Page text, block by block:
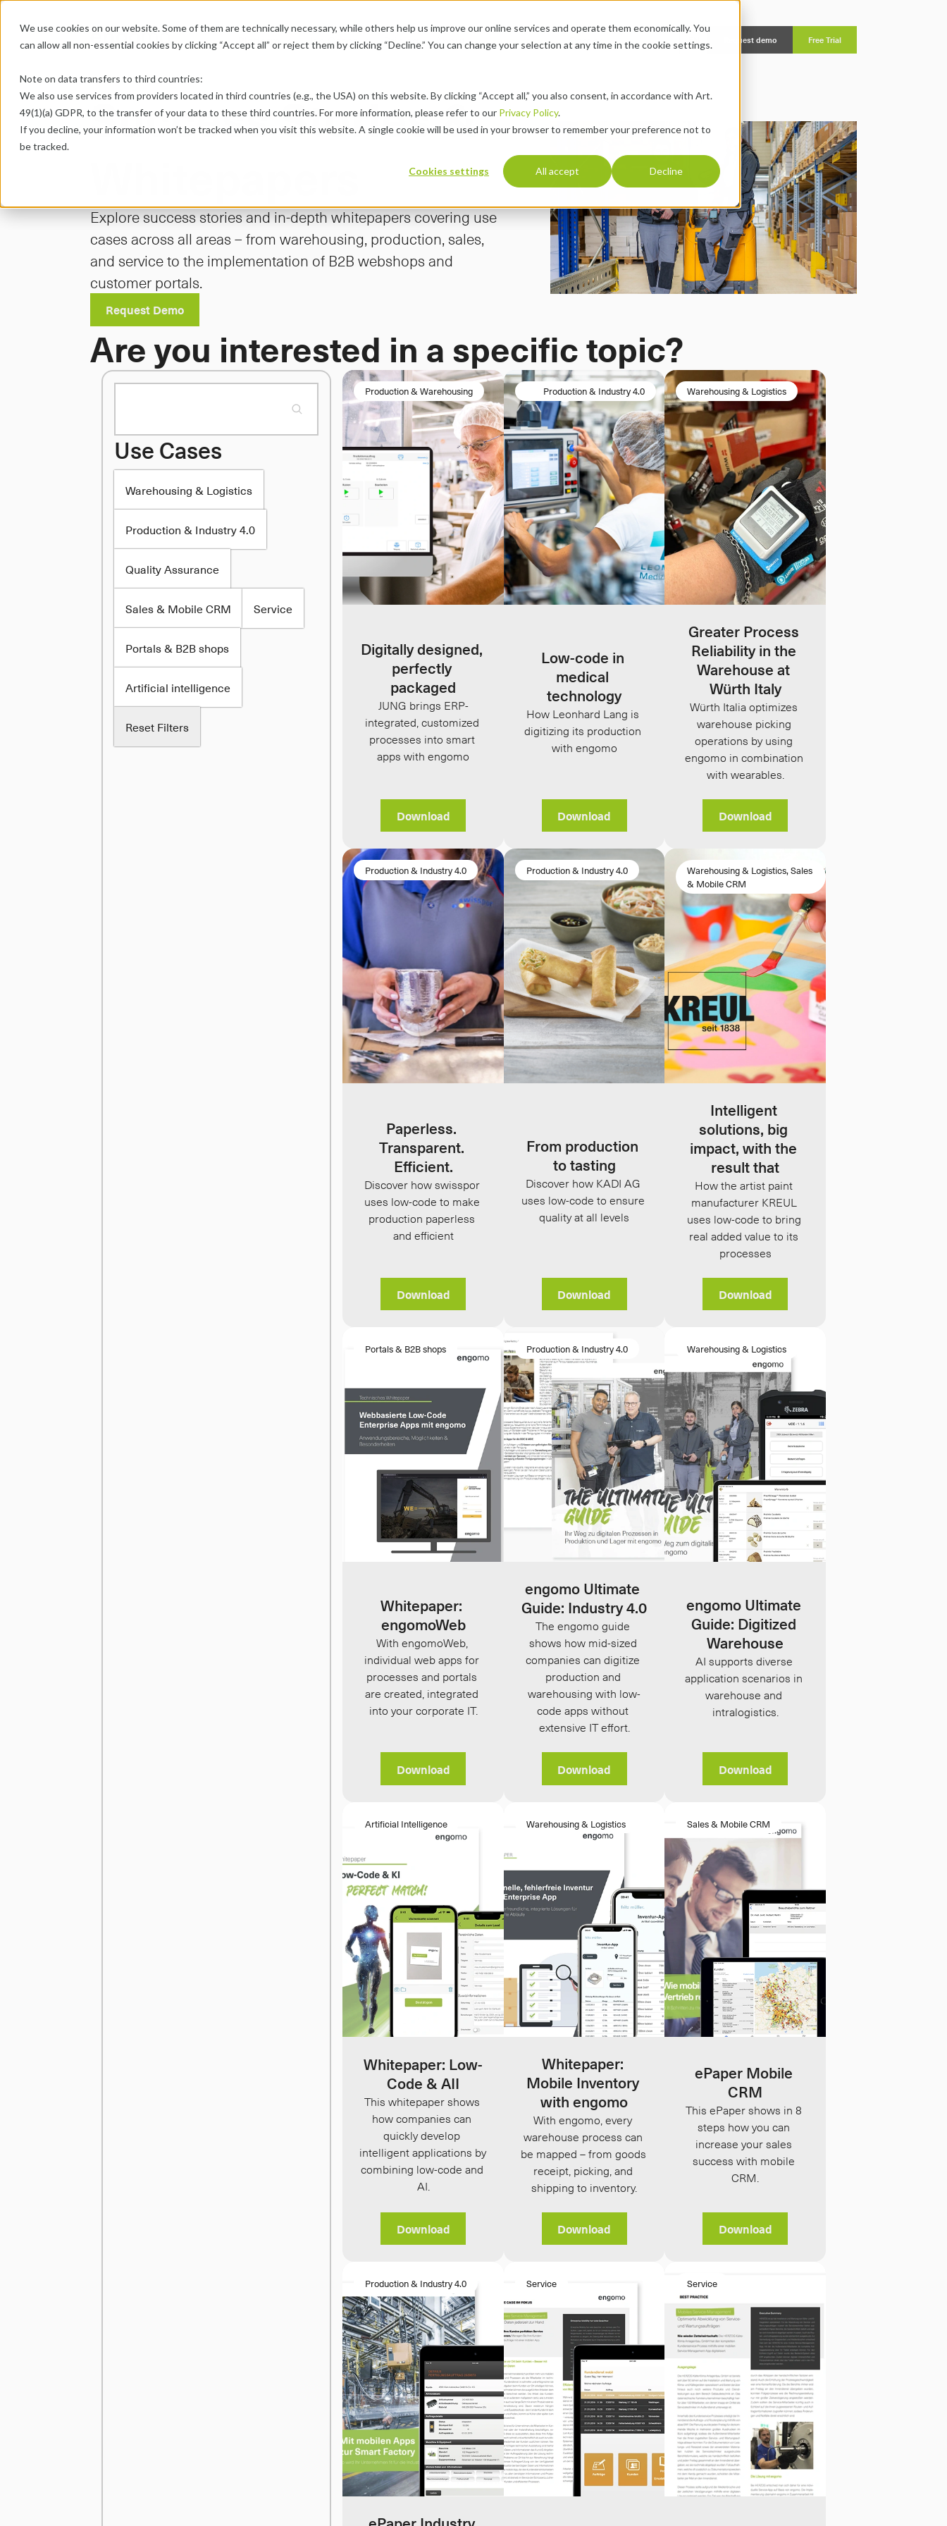
We use cookies on our website. Some of them are technically necessary, while others help us improve our online services and operate them economically. You
can allow all non-essential cookies by clicking “Accept all” or reject them by clicking “Decline.” You can change your selection at any time in the cookie settings.
Note on data transfers to third countries:
We also use services from providers located in third countries (e.g., the USA) on this website. By clicking “Accept all,” you also consent, in accordance with Art.
49(1)(a) GDPR, to the transfer of your data to these third countries. For more information, please refer to our Privacy Policy.
If you decline, your information won’t be tracked when you visit this website. A single cookie will be used in your browser to remember your preference not to
be tracked.
Cookies settings All accept Decline
Platform Use Cases chevron-down Pricing About chevron-down Resources chevron-down Career EN Request demo Free Trial
Success Stories &
Explore success stories and in-depth whitepapers covering use
cases across all areas – from warehousing, production, sales,
and service to the implementation of B2B webshops and
customer portals.
Request Demo
Are you interested in a specific topic?
Use Cases
Warehousing & Logistics
Production & Industry 4.0
Quality Assurance
Sales & Mobile CRM Service
Portals & B2B shops
Artificial intelligence
Reset Filters
Production & Warehousing
Digitally designed,
perfectly
packaged
JUNG brings ERP-
integrated, customized
processes into smart
apps with engomo
Download
Production & Industry 4.0
Low-code in
medical
technology
How Leonhard Lang is
digitizing its production
with engomo
Download
Warehousing & Logistics
Greater Process
Reliability in the
Warehouse at
Würth Italy
Würth Italia optimizes
warehouse picking
operations by using
engomo in combination
with wearables.
Download
Production & Industry 4.0
Paperless.
Transparent.
Efficient.
Discover how swisspor
uses low-code to make
production paperless
and efficient
Download
Production & Industry 4.0
From production
to tasting
Discover how KADI AG
uses low-code to ensure
quality at all levels
Download
Warehousing & Logistics, Sales
& Mobile CRM
Intelligent
solutions, big
impact, with the
result that
How the artist paint
manufacturer KREUL
uses low-code to bring
real added value to its
processes
Download
Portals & B2B shops
Whitepaper:
engomoWeb
With engomoWeb,
individual web apps for
processes and portals
are created, integrated
into your corporate IT.
Download
Production & Industry 4.0
engomo Ultimate
Guide: Industry 4.0
The engomo guide
shows how mid-sized
companies can digitize
production and
warehousing with low-
code apps without
extensive IT effort.
Download
Warehousing & Logistics
engomo Ultimate
Guide: Digitized
Warehouse
AI supports diverse
application scenarios in
warehouse and
intralogistics.
Download
Artificial Intelligence
Whitepaper: Low-
Code & AII
This whitepaper shows
how companies can
quickly develop
intelligent applications by
combining low-code and
AI.
Download
Warehousing & Logistics
Whitepaper:
Mobile Inventory
with engomo
With engomo, every
warehouse process can
be mapped – from goods
receipt, picking, and
shipping to inventory.
Download
Sales & Mobile CRM
ePaper Mobile
CRM
This ePaper shows in 8
steps how you can
increase your sales
success with mobile
CRM.
Download
Production & Industry 4.0 Service Service